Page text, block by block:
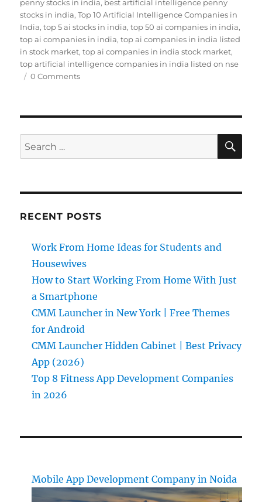
penny stocks in india, best artificial intelligence penny
stocks in india,Top 10 Artificial Intelligence Companies in
India,top 5 ai stocks in india,top 50 ai companies in india,
top ai companies in india,top ai companies in india listed
in stock market,top ai companies in india stock market,
top artificial intelligence companies in india listed on nse
0 Comments
Search
for:
RECENT POSTS
Work From Home Ideas for Students and
Housewives
How to Start Working From Home With Just
a Smartphone
CMM Launcher in New York | Free Themes
for Android
CMM Launcher Hidden Cabinet | Best Privacy
App (2026)
Top 8 Fitness App Development Companies
in 2026
Mobile App Development Company in Noida